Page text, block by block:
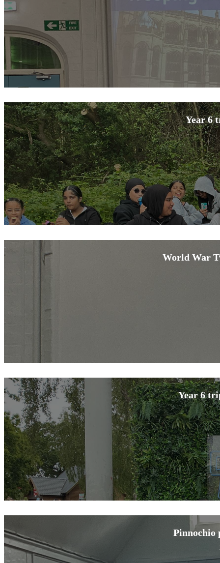
Year 6
World War
Year 6
Pinnochio